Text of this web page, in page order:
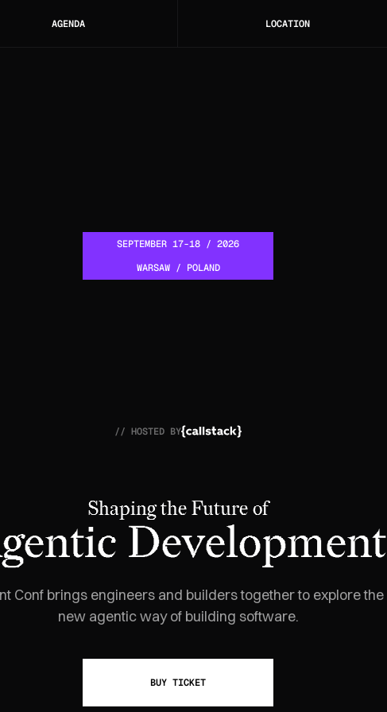
AGENDA LOCATION
SEPTEMBER 17-18 / 2026
WARSAW / POLAND
// HOSTED BY
Shaping the Future of
Development
Conf brings engineers and builders together to explore the
new agentic way of building software.
BUY TICKET